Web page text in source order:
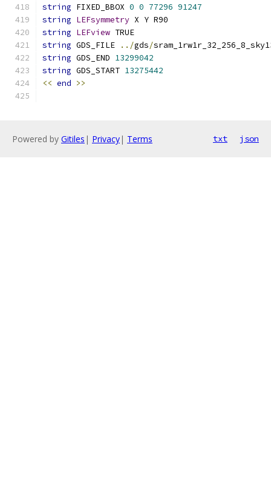
string FIXED_BBOX 0 0 77296 91247
string LEFsymmetry X Y R90
string LEFview TRUE
string GDS_FILE ../gds/
string GDS_END 13299042
string GDS_START 13275442
<< end >>
Powered by Gitiles | Privacy| Terms txt json